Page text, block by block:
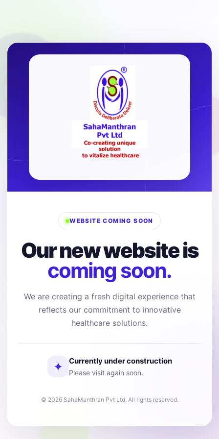
WEBSITE COMING SOON
Our new website is
coming soon.
We are creating a fresh digital experience that
reflects our commitment to innovative
healthcare solutions.
✦ Currently under construction
Please visit again soon.
© 2026 SahaManthran Pvt Ltd. All rights reserved.